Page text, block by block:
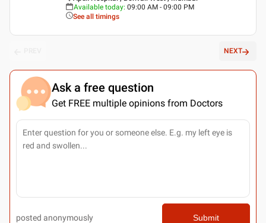
Available today: 09:00 AM - 09:00 PM
See all timings
NEXT
Ask a free question
Get FREE multiple opinions from Doctors
posted anonymously Submit